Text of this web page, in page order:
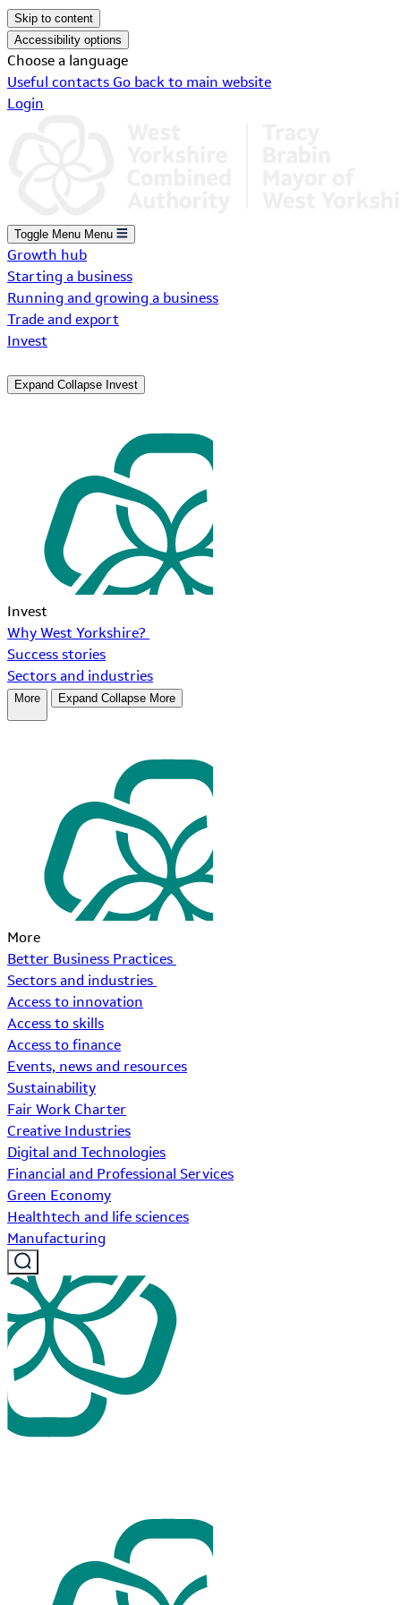
Skip to content
Accessibility options
Choose a language
Useful contacts Go back to main website
Login
Toggle Menu Menu
Growth hub
Starting a business
Running and growing a business
Trade and export
Invest
Expand Collapse Invest
Invest
Why West Yorkshire?
Success stories
Sectors and industries
More Expand Collapse More
More
Better Business Practices
Sectors and industries
Access to innovation
Access to skills
Access to finance
Events, news and resources
Sustainability
Fair Work Charter
Creative Industries
Digital and Technologies
Financial and Professional Services
Green Economy
Healthtech and life sciences
Manufacturing